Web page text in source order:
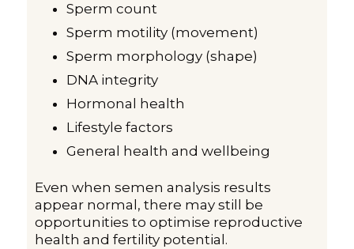
Sperm count
Sperm motility (movement)
Sperm morphology (shape)
DNA integrity
Hormonal health
Lifestyle factors
General health and wellbeing
Even when semen analysis results
appear normal, there may still be
opportunities to optimise reproductive
health and fertility potential.